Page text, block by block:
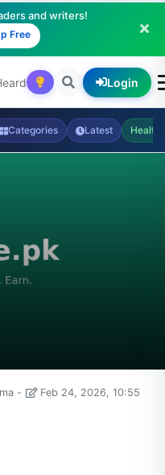
and writers!
Free
Login
Categories Latest Health
Feb 24, 2026, 10:55